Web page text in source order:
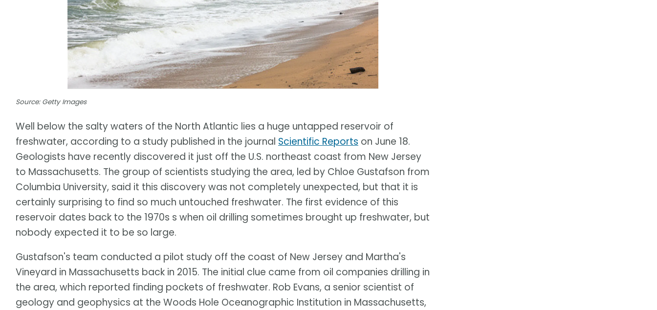
Source: Getty Images
Well below the salty waters of the North Atlantic lies a huge untapped reservoir of
freshwater, according to a study published in the journal Scientific Reports on June 18.
Geologists have recently discovered it just off the U.S. northeast coast from New Jersey
to Massachusetts. The group of scientists studying the area, led by Chloe Gustafson from
Columbia University, said it this discovery was not completely unexpected, but that it is
certainly surprising to find so much untouched freshwater. The first evidence of this
reservoir dates back to the 1970s s when oil drilling sometimes brought up freshwater, but
nobody expected it to be so large.
Gustafson's team conducted a pilot study off the coast of New Jersey and Martha's
Vineyard in Massachusetts back in 2015. The initial clue came from oil companies drilling in
the area, which reported finding pockets of freshwater. Rob Evans, a senior scientist of
geology and geophysics at the Woods Hole Oceanographic Institution in Massachusetts,